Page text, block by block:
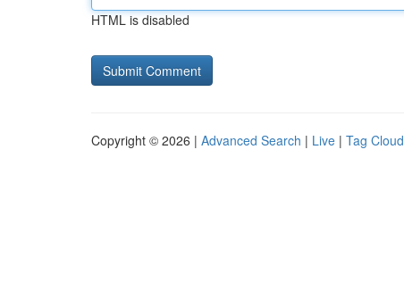
HTML is disabled
Copyright © 2026 | Advanced Search | Live | Tag Cloud